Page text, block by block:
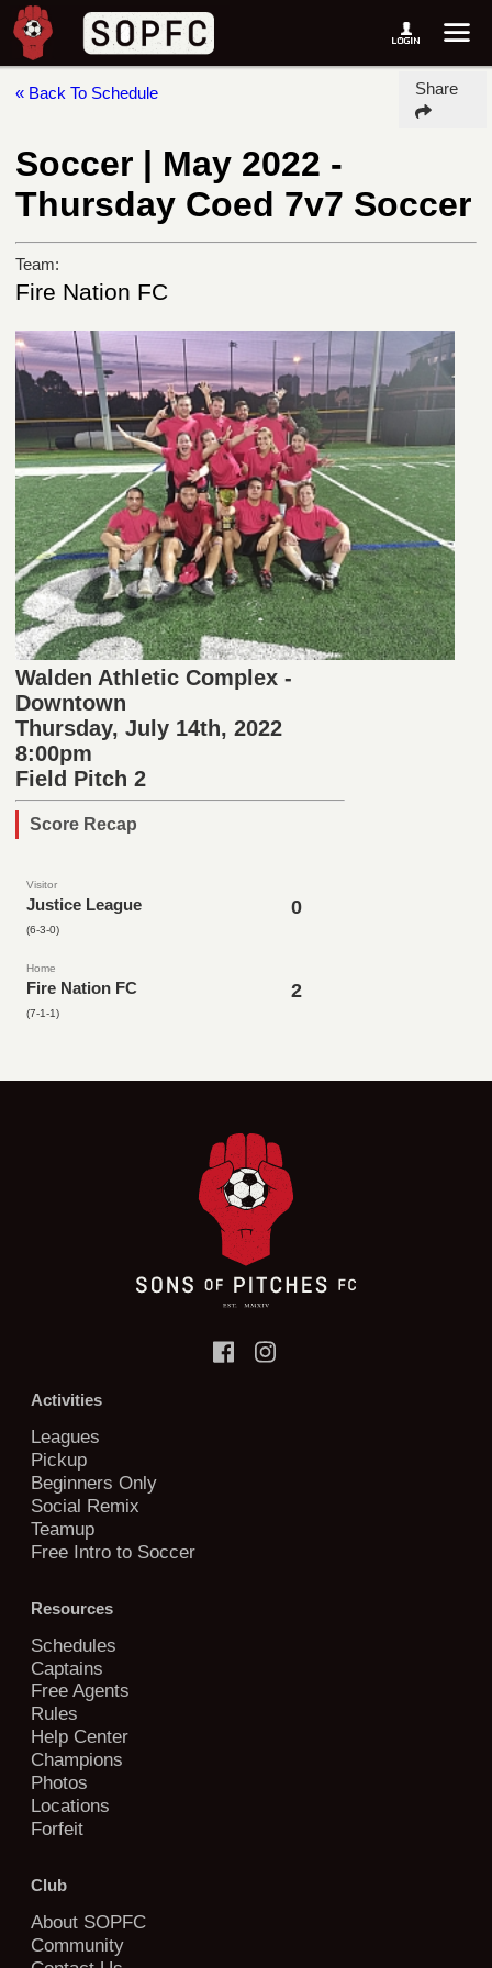
« Back To Schedule Share
Soccer | May 2022 -
Thursday Coed 7v7 Soccer
Team:
Fire Nation FC
Walden Athletic Complex -
Downtown
Thursday, July 14th, 2022
8:00pm
Field Pitch 2
Score Recap
Visitor
Justice League
(6-3-0)
0
Home
Fire Nation FC
(7-1-1)
2
Activities
Leagues
Pickup
Beginners Only
Social Remix
Teamup
Free Intro to Soccer
Resources
Schedules
Captains
Free Agents
Rules
Help Center
Champions
Photos
Locations
Forfeit
Club
About SOPFC
Community